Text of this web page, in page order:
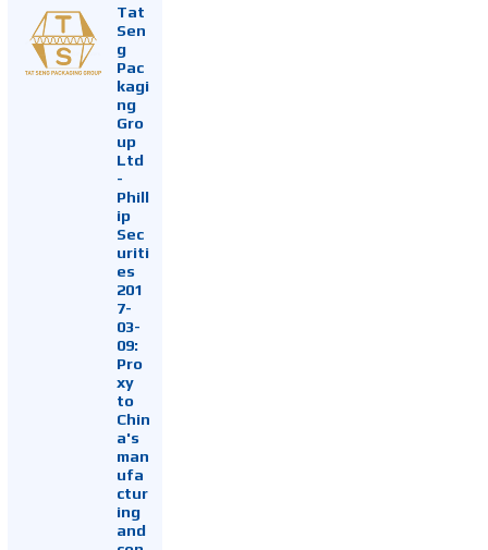
Tat
Sen
g
Pac
kagi
ng
Gro
up
Ltd
-
Phill
ip
Sec
uriti
es
201
7-
03-
09:
Pro
xy
to
Chin
a's
man
ufa
ctur
ing
and